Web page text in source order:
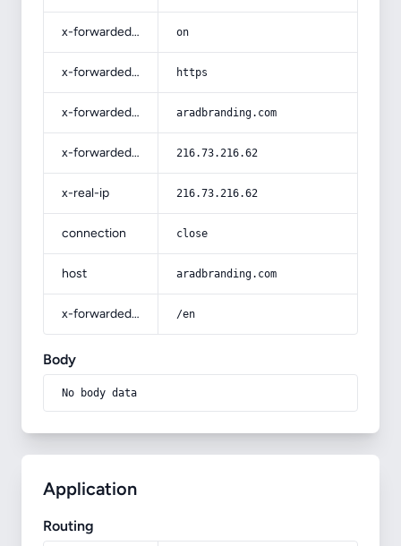
x-forwarded-ssl on
x-forwarded-proto https
x-forwarded-host aradbranding.com
x-forwarded-for 216.73.216.62
x-real-ip 216.73.216.62
connection close
host aradbranding.com
x-forwarded-prefix /en
Body
No body data
Application
Routing